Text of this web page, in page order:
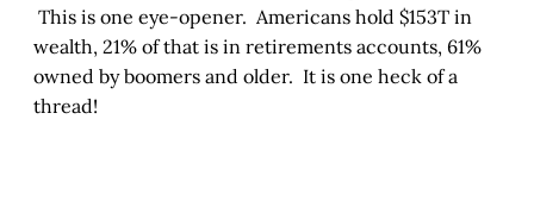
This is one eye-opener. Americans hold $153T in
wealth, 21% of that is in retirements accounts, 61%
owned by boomers and older. It is one heck of a
thread!